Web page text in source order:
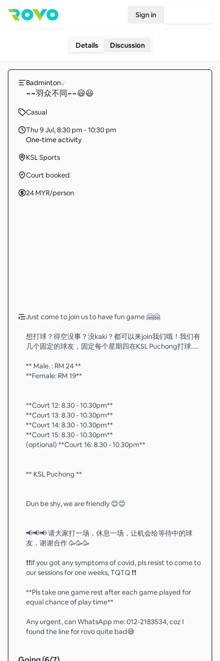
Sign in
Details Discussion
Badminton
~~羽众不同~~😃😃
Casual
Thu 9 Jul,8:30 pm - 10:30 pm
One-time activity
KSL Sports
Court booked
24 MYR/person
Just come to join us to have fun game 🤗🤗
想打球？得空没事？没kaki？都可以来join我们哦！我们有
几个固定的球友，固定每个星期四在KSL Puchong打球.....
** Male. : RM 24 **
**Female: RM 19**
**Court 12: 8.30 - 10.30pm**
**Court 13: 8.30 - 10.30pm**
**Court 14: 8.30 - 10.30pm**
**Court 15: 8.30 - 10.30pm**
(optional) **Court 16: 8.30 - 10.30pm**
** KSL Puchong **
Dun be shy, we are friendly 😊😊
📢📢📢 请大家打一场，休息一场，让机会给等待中的球
友，谢谢合作 🥳🥳🥳
❗️❗️If you got any symptoms of covid, pls resist to come to
our sessions for one weeks, TQTQ ❗️❗️
**Pls take one game rest after each game played for
equal chance of play time**
Any urgent, can WhatsApp me: 012-2183534, coz I
found the line for rovo quite bad😅